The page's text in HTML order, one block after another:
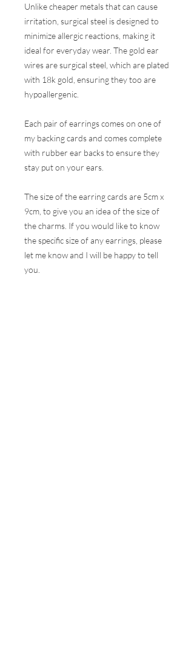
Unlike cheaper metals that can cause
irritation, surgical steel is designed to
minimize allergic reactions, making it
ideal for everyday wear. The gold ear
wires are surgical steel, which are plated
with 18k gold, ensuring they too are
hypoallergenic.
Each pair of earrings comes on one of
my backing cards and comes complete
with rubber ear backs to ensure they
stay put on your ears.
The size of the earring cards are 5cm x
9cm, to give you an idea of the size of
the charms. If you would like to know
the specific size of any earrings, please
let me know and I will be happy to tell
you.